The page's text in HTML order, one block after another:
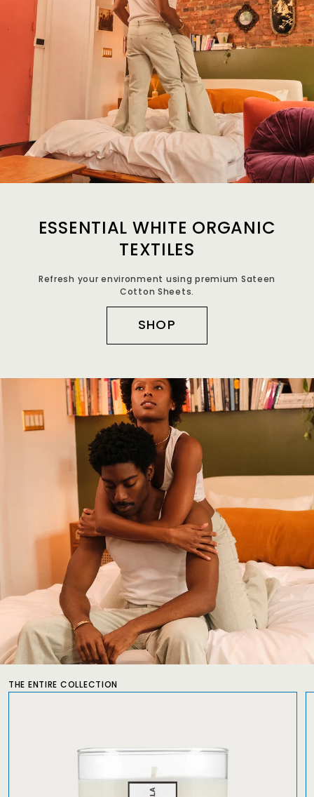
ESSENTIAL WHITE ORGANIC
TEXTILES
Refresh your environment using premium Sateen
Cotton Sheets.
SHOP
THE ENTIRE COLLECTION